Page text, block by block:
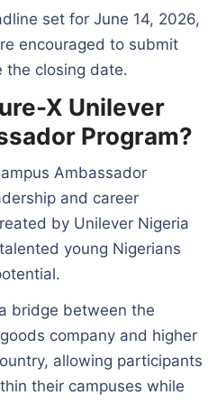
set for June 14, 2026,
encouraged to submit
the closing date.
X Unilever
Program?
Ambassador
and career
by Unilever Nigeria
young Nigerians
bridge between the
company and higher
allowing participants
their campuses while